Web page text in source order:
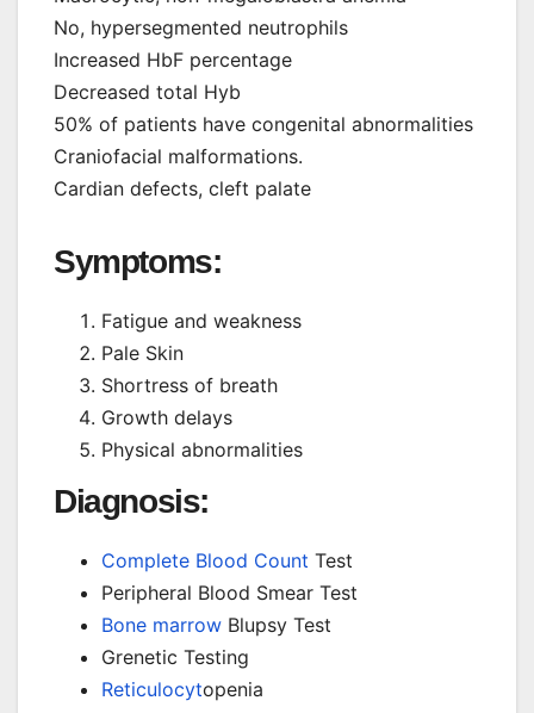
No, hypersegmented neutrophils
Increased HbF percentage
Decreased total Hyb
50% of patients have congenital abnormalities
Craniofacial malformations.
Cardian defects, cleft palate
Symptoms:
Fatigue and weakness
Pale Skin
Shortress of breath
Growth delays
Physical abnormalities
Diagnosis:
Complete Blood Count Test
Peripheral Blood Smear Test
Bone marrow Blupsy Test
Grenetic Testing
Reticulocytopenia